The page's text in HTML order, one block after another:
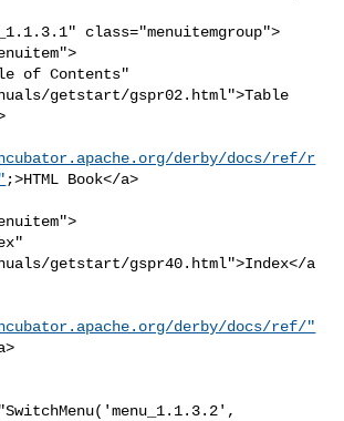
class="menuitemgroup">
of Contents"
getstart/gspr02.html">Table
derby/docs/ref/r
;>HTML Book</a>
getstart/gspr40.html">Index</a
derby/docs/ref/"